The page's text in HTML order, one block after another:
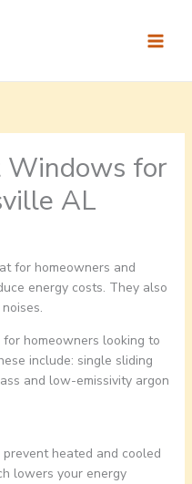
Windows for
AL
for homeowners and
energy costs. They also
homeowners looking to
include: single sliding
and low-emissivity argon
heated and cooled
lowers your energy